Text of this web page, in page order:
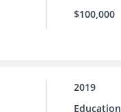
$100,000
2019
Education